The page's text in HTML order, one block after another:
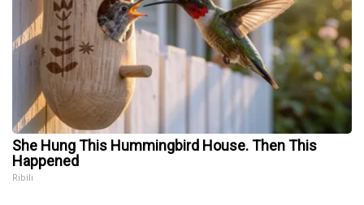
She Hung This Hummingbird House. Then This
Happened
Ribili